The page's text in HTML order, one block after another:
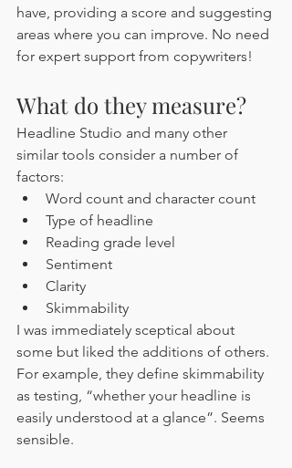
have, providing a score and suggesting
areas where you can improve. No need
for expert support from copywriters!
What do they measure?
Headline Studio and many other
similar tools consider a number of
factors:
Word count and character count
Type of headline
Reading grade level
Sentiment
Clarity
Skimmability
I was immediately sceptical about
some but liked the additions of others.
For example, they define skimmability
as testing, “whether your headline is
easily understood at a glance”. Seems
sensible.